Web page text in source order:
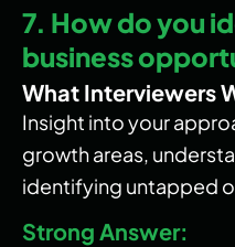
7. How do you
business
What Interviewers
Insight into your
growth areas,
identifying untapped
Strong Answer: